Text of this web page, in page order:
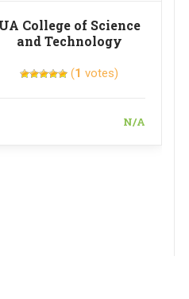
UA College of Science
and Technology
(1 votes)
N/A